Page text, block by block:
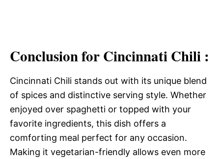
Conclusion for Cincinnati Chili :
Cincinnati Chili stands out with its unique blend
of spices and distinctive serving style. Whether
enjoyed over spaghetti or topped with your
favorite ingredients, this dish offers a
comforting meal perfect for any occasion.
Making it vegetarian-friendly allows even more